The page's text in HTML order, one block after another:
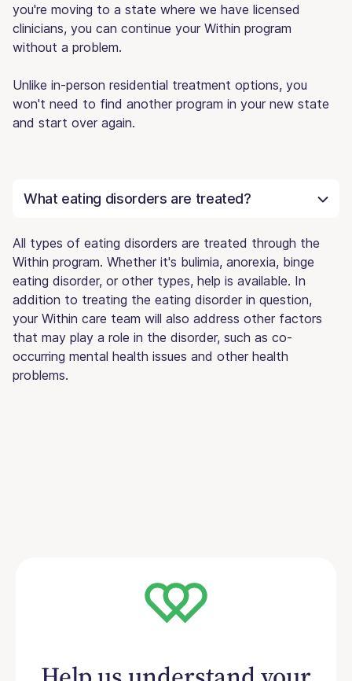
you're moving to a state where we have licensed
clinicians, you can continue your Within program
without a problem.
Unlike in-person residential treatment options, you
won't need to find another program in your new state
and start over again.
What eating disorders are treated?
All types of eating disorders are treated through the
Within program. Whether it's bulimia, anorexia, binge
eating disorder, or other types, help is available. In
addition to treating the eating disorder in question,
your Within care team will also address other factors
that may play a role in the disorder, such as co-
occurring mental health issues and other health
problems.